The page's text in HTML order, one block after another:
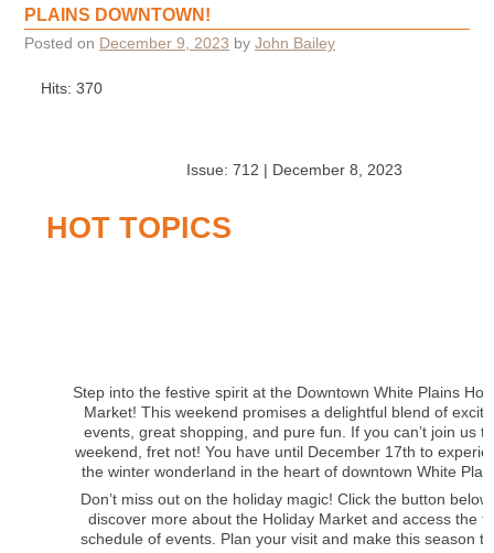
PLAINS DOWNTOWN!
Posted on December 9, 2023 by John Bailey
Hits: 370
Issue: 712 | December 8, 2023
HOT TOPICS
Step into the festive spirit at the Downtown White Plains
Market! This weekend promises a delightful blend of
events, great shopping, and pure fun. If you can’t join us
weekend, fret not! You have until December 17th to
the winter wonderland in the heart of downtown White
Don’t miss out on the holiday magic! Click the button below
discover more about the Holiday Market and access the
schedule of events. Plan your visit and make this season